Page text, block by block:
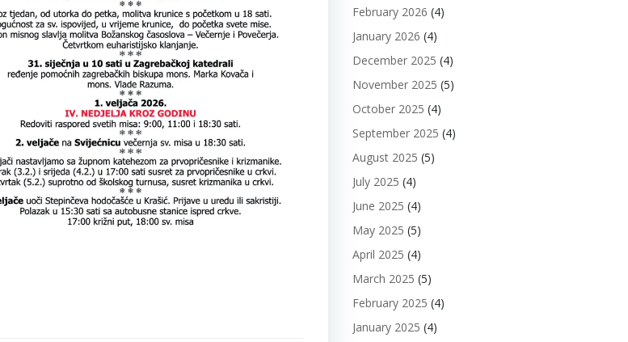
February 2026 (4)
January 2026 (4)
December 2025 (4)
November 2025 (5)
October 2025 (4)
September 2025 (4)
August 2025 (5)
July 2025 (4)
June 2025 (4)
May 2025 (5)
April 2025 (4)
March 2025 (5)
February 2025 (4)
January 2025 (4)